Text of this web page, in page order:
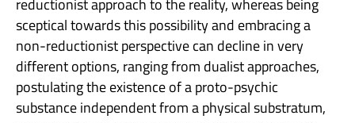
reductionist approach to the reality, whereas being
sceptical towards this possibility and embracing a
non-reductionist perspective can decline in very
different options, ranging from dualist approaches,
postulating the existence of a proto-psychic
substance independent from a physical substratum,